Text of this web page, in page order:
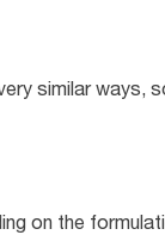
similar ways,
on the